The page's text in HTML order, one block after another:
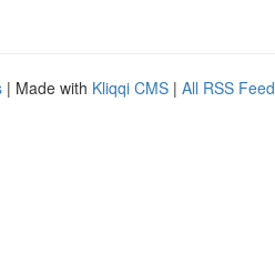
| Made with Kliqqi CMS | All RSS